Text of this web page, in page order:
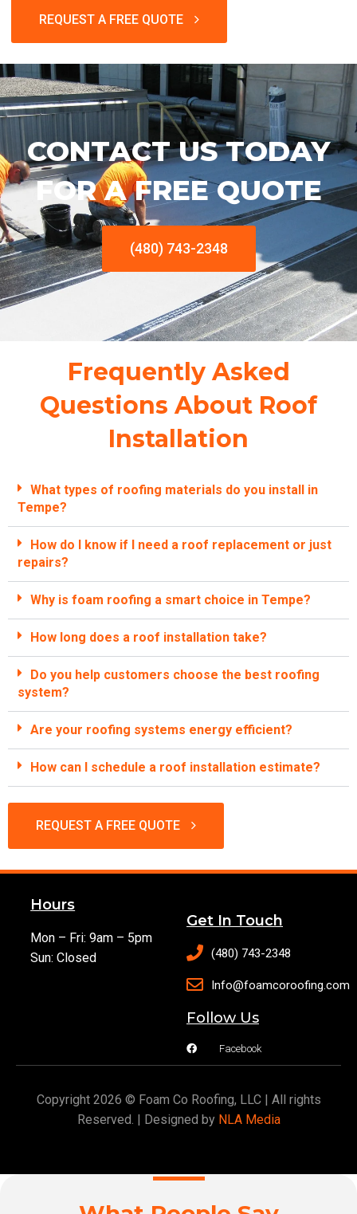
REQUEST A FREE QUOTE
CONTACT US TODAY
FOR A FREE QUOTE
(480) 743-2348
Frequently Asked
Questions About Roof
Installation
What types of roofing materials do you install in
Tempe?
How do I know if I need a roof replacement or just
repairs?
Why is foam roofing a smart choice in Tempe?
How long does a roof installation take?
Do you help customers choose the best roofing
system?
Are your roofing systems energy efficient?
How can I schedule a roof installation estimate?
REQUEST A FREE QUOTE
Hours
Mon – Fri: 9am – 5pm
Sun: Closed
Get In Touch
(480) 743-2348
Info@foamcoroofing.com
Follow Us
Facebook
Copyright 2026 © Foam Co Roofing, LLC | All rights
Reserved. | Designed by NLA Media